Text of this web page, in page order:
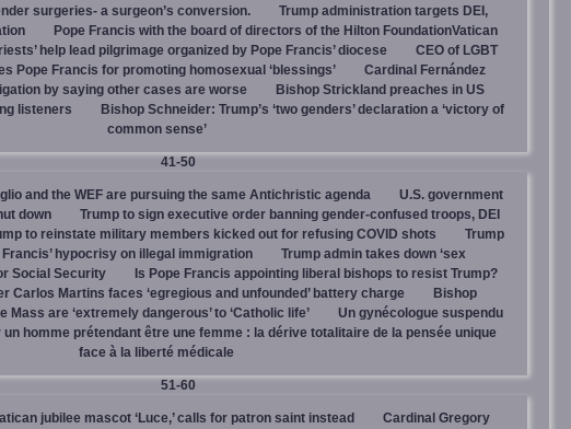
surgeries- a surgeon’s conversion.
Trump administration targets DEI,
Pope Francis with the board of directors of the Hilton FoundationVatican
help lead pilgrimage organized by Pope Francis’ diocese
CEO of LGBT
Pope Francis for promoting homosexual ‘blessings’
Cardinal Fernández
by saying other cases are worse
Bishop Strickland preaches in US
listeners
Bishop Schneider: Trump’s ‘two genders’ declaration a ‘victory of
common sense’
41-50
and the WEF are pursuing the same Antichristic agenda
U.S. government
down
Trump to sign executive order banning gender-confused troops, DEI
to reinstate military members kicked out for refusing COVID shots
Trump
hypocrisy on illegal immigration
Trump admin takes down ‘sex
Social Security
Is Pope Francis appointing liberal bishops to resist Trump?
Carlos Martins faces ‘egregious and unfounded’ battery charge
Bishop
are ‘extremely dangerous’ to ‘Catholic life’
Un gynécologue suspendu
homme prétendant être une femme : la dérive totalitaire de la pensée unique
face à la liberté médicale
51-60
jubilee mascot ‘Luce,’ calls for patron saint instead
Cardinal Gregory